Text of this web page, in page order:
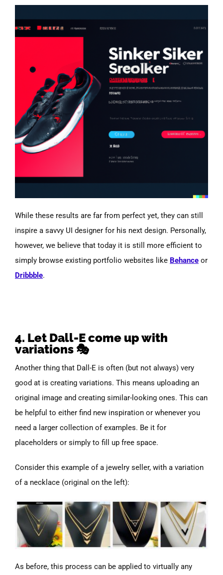
While these results are far from perfect yet, they can still
inspire a savvy UI designer for his next design. Personally,
however, we believe that today it is still more efficient to
simply browse existing portfolio websites like Behance or
Dribbble.
4. Let Dall-E come up with
variations 🎭
Another thing that Dall-E is often (but not always) very
good at is creating variations. This means uploading an
original image and creating similar-looking ones. This can
be helpful to either find new inspiration or whenever you
need a larger collection of examples. Be it for
placeholders or simply to fill up free space.
Consider this example of a jewelry seller, with a variation
of a necklace (original on the left):
As before, this process can be applied to virtually any